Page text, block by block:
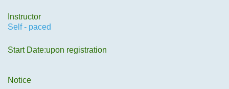
Instructor
Self - paced
Start Date:upon registration
Notice